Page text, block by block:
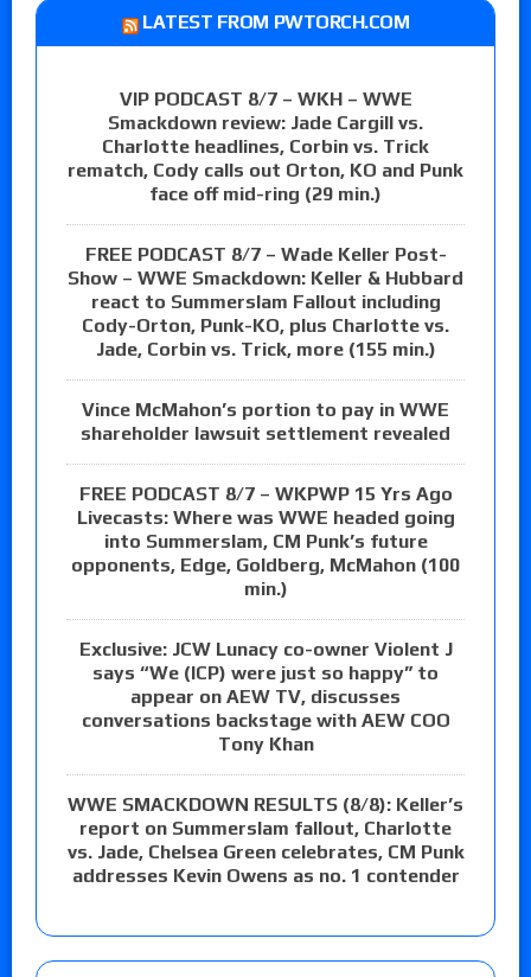
LATEST FROM PWTORCH.COM
VIP PODCAST 8/7 – WKH – WWE
Smackdown review: Jade Cargill vs.
Charlotte headlines, Corbin vs. Trick
rematch, Cody calls out Orton, KO and Punk
face off mid-ring (29 min.)
FREE PODCAST 8/7 – Wade Keller Post-
Show – WWE Smackdown: Keller & Hubbard
react to Summerslam Fallout including
Cody-Orton, Punk-KO, plus Charlotte vs.
Jade, Corbin vs. Trick, more (155 min.)
Vince McMahon’s portion to pay in WWE
shareholder lawsuit settlement revealed
FREE PODCAST 8/7 – WKPWP 15 Yrs Ago
Livecasts: Where was WWE headed going
into Summerslam, CM Punk’s future
opponents, Edge, Goldberg, McMahon (100
min.)
Exclusive: JCW Lunacy co-owner Violent J
says “We (ICP) were just so happy” to
appear on AEW TV, discusses
conversations backstage with AEW COO
Tony Khan
WWE SMACKDOWN RESULTS (8/8): Keller’s
report on Summerslam fallout, Charlotte
vs. Jade, Chelsea Green celebrates, CM Punk
addresses Kevin Owens as no. 1 contender